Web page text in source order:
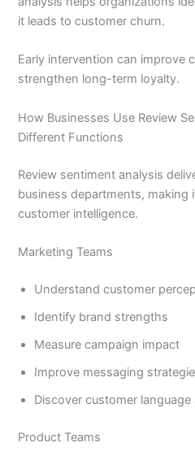
it leads to customer churn.
Early intervention can improve
strengthen long-term loyalty.
How Businesses Use Review
Different Functions
Review sentiment analysis
business departments, making
customer intelligence.
Marketing Teams
Understand customer
Identify brand strengths
Measure campaign impact
Improve messaging
Discover customer
Product Teams